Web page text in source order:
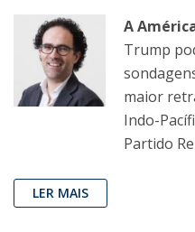
A
Trump
maior
Indo-
Partido
LER MAIS